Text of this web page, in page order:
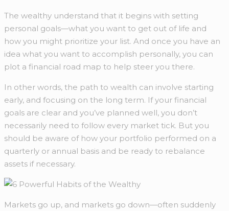
The wealthy understand that it begins with setting
personal goals—what you want to get out of life and
how you might prioritize your list. And once you have an
idea what you want to accomplish personally, you can
plot a financial road map to help steer you there.
In other words, the path to wealth can involve starting
early, and focusing on the long term. If your financial
goals are clear and you’ve planned well, you don’t
necessarily need to follow every market tick. But you
should be aware of how your portfolio performed on a
quarterly or annual basis and be ready to rebalance
assets if necessary.
Markets go up, and markets go down—often suddenly